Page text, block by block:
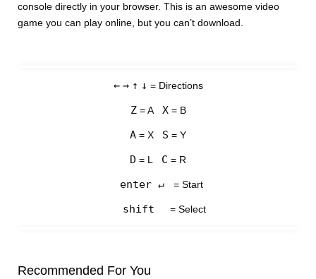
console directly in your browser. This is an awesome video
game you can play online, but you can’t download.
← → ↑ ↓ = Directions
Z= A X= B
A = X S = Y
D = L C = R
enter ↵ = Start
shift = Select
Recommended For You